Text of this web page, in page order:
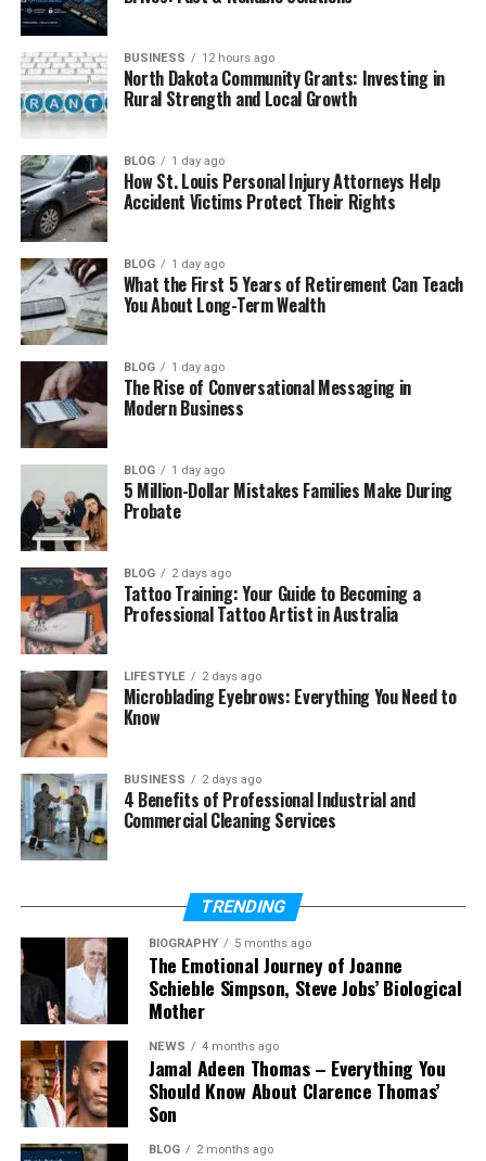
Why the 954 Area Code Was Created
What Is the 754 Area Code (Overlay
Code)
Time Zone of the 954 Area Code
Why the 954 Area Code Matters for
Businesses
Benefits of Using the 954 Area Code
Challenges of the 954 Area Code
Is the 954 Area Code Still Useful Today?
How Modern Technology Changed Area
Codes
Easily
Final Thoughts
What is the 954 area code used
for?
Is the 954 area code still
area code?
What is the difference between
954 and 754?
Is the 954 area code still
important in 2026?
What Is an Area Code?
An area code is the first three digits of a phone
number in the United States. It helps identify a
specific region. When someone makes a call, the
BUSINESS 12 hours ago
North Dakota Community Grants: Investing in
Rural Strength and Local Growth
BLOG 1 day ago
How St. Louis Personal Injury Attorneys Help
Accident Victims Protect Their Rights
BLOG 1 day ago
What the First 5 Years of Retirement Can Teach
You About Long-Term Wealth
BLOG 1 day ago
The Rise of Conversational Messaging in
Modern Business
BLOG 1 day ago
5 Million-Dollar Mistakes Families Make During
Probate
BLOG 2 days ago
Tattoo Training: Your Guide to Becoming a
Professional Tattoo Artist in Australia
LIFESTYLE 2 days ago
Microblading Eyebrows: Everything You Need to
Know
BUSINESS 2 days ago
4 Benefits of Professional Industrial and
Commercial Cleaning Services
TRENDING
BIOGRAPHY 5 months ago
The Emotional Journey of Joanne
Schieble Simpson, Steve Jobs’ Biological
Mother
NEWS 4 months ago
Jamal Adeen Thomas – Everything You
Should Know About Clarence Thomas’
Son
BLOG 2 months ago